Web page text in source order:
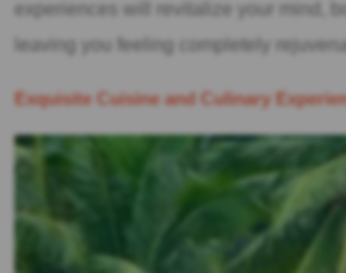
experiences will revitalize your mind,
leaving you feeling completely
Exquisite Cuisine and Culinary